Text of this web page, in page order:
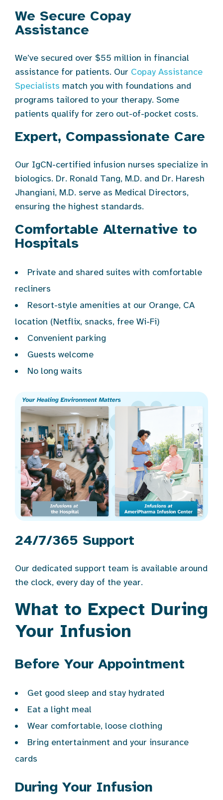
We Secure Copay
Assistance
We’ve secured over $55 million in financial
assistance for patients. Our Copay Assistance
Specialists match you with foundations and
programs tailored to your therapy. Some
patients qualify for zero out-of-pocket costs.
Expert, Compassionate Care
Our IgCN-certified infusion nurses specialize in
biologics. Dr. Ronald Tang, M.D. and Dr. Haresh
Jhangiani, M.D. serve as Medical Directors,
ensuring the highest standards.
Comfortable Alternative to
Hospitals
Private and shared suites with comfortable
recliners
Resort-style amenities at our Orange, CA
location (Netflix, snacks, free Wi-Fi)
Convenient parking
Guests welcome
No long waits
24/7/365 Support
Our dedicated support team is available around
the clock, every day of the year.
What to Expect During
Your Infusion
Before Your Appointment
Get good sleep and stay hydrated
Eat a light meal
Wear comfortable, loose clothing
Bring entertainment and your insurance
cards
During Your Infusion